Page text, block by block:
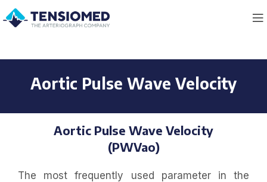
Aortic Pulse Wave Velocity
Aortic Pulse Wave Velocity
(PWVao)
The most frequently used parameter in the